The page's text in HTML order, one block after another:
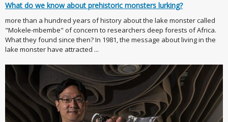
What do we know about prehistoric monsters lurking?
more than a hundred years of history about the lake monster called
"Mokele-mbembe" of concern to researchers deep forests of Africa.
What they found since then? In 1981, the message about living in the
lake monster have attracted ...